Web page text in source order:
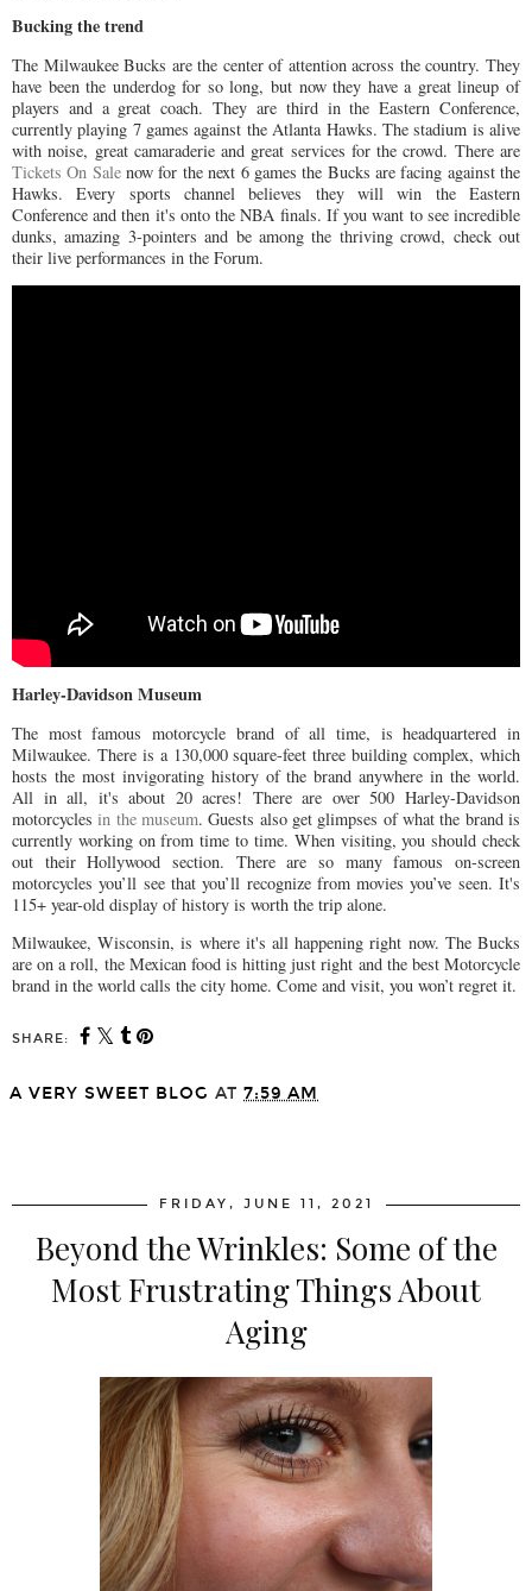
Bucking the trend
The Milwaukee Bucks are the center of attention across the country. They
have been the underdog for so long, but now they have a great lineup of
players and a great coach. They are third in the Eastern Conference,
currently playing 7 games against the Atlanta Hawks. The stadium is alive
with noise, great camaraderie and great services for the crowd. There are
Tickets On Salenow for the next 6 games the Bucks are facing against the
Hawks. Every sports channel believes they will win the Eastern
Conference and then it's onto the NBA finals. If you want to see incredible
dunks, amazing 3-pointers and be among the thriving crowd, check out
their live performances in the Forum.
Harley-Davidson Museum
The most famous motorcycle brand of all time, is headquartered in
Milwaukee. There is a 130,000 square-feet three building complex, which
hosts the most invigorating history of the brand anywhere in the world.
All in all, it's about 20 acres! There are over 500 Harley-Davidson
motorcyclesin the museum. Guests also get glimpses of what the brand is
currently working on from time to time. When visiting, you should check
out their Hollywood section. There are so many famous on-screen
motorcycles you’ll see that you’ll recognize from movies you’ve seen. It's
115+ year-old display of history is worth the trip alone.
Milwaukee, Wisconsin, is where it's all happening right now. The Bucks
are on a roll, the Mexican food is hitting just right and the best Motorcycle
brand in the world calls the city home. Come and visit, you won’t regret it.
SHARE:
A VERY SWEET BLOG AT 7:59 AM
FRIDAY, JUNE 11, 2021
Beyond the Wrinkles: Some of the
Most Frustrating Things About
Aging